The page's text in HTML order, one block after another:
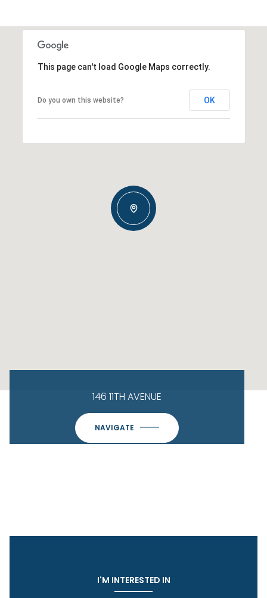
This page can't load Google Maps correctly.
Do you own this website? OK
146 11TH AVENUE
NAVIGATE
I'M INTERESTED IN